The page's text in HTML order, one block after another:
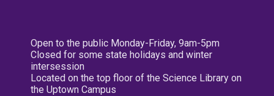
Open to the public Monday-Friday, 9am-5pm
Closed for some state holidays and winter
intersession
Located on the top floor of the Science Library on
the Uptown Campus